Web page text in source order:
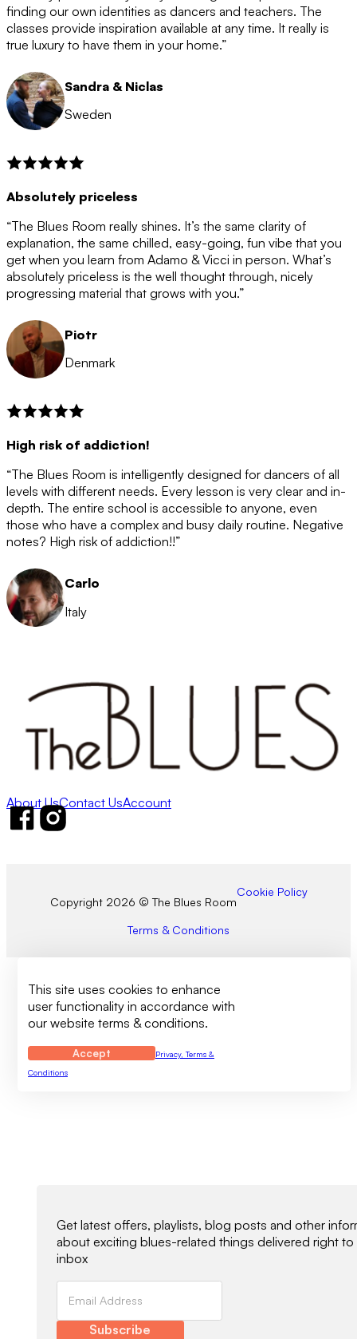
after the 12 month period has finished. When your
membership is coming to an end we will contact you to
let you know. If you do not choose to cancel then your
membership will automatically be renewed for another
12 months.
finding our own identities as dancers and teachers. The
classes provide inspiration available at any time. It really is
true luxury to have them in your home.”
Sandra & Niclas
Sweden
Absolutely priceless
“The Blues Room really shines. It’s the same clarity of
explanation, the same chilled, easy-going, fun vibe that you
get when you learn from Adamo & Vicci in person. What’s
absolutely priceless is the well thought through, nicely
progressing material that grows with you.”
Piotr
Denmark
High risk of addiction!
“The Blues Room is intelligently designed for dancers of all
levels with different needs. Every lesson is very clear and in-
depth. The entire school is accessible to anyone, even
those who have a complex and busy daily routine. Negative
notes? High risk of addiction!!”
Carlo
Italy
About UsContact UsAccount
Follow us on Facebook
Follow us on Instagram
Copyright 2026 © The Blues Room
Cookie Policy
Terms & Conditions
This site uses cookies to enhance
user functionality in accordance with
our website terms & conditions.
Accept
Privacy, Terms &
Conditions
Get latest offers, playlists, blog posts and other
about exciting blues-related things delivered right to
inbox
Subscribe